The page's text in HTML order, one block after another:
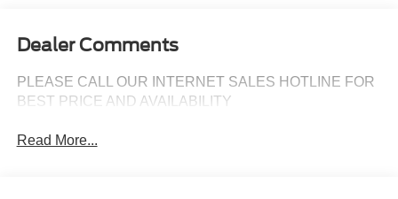
Dealer Comments
PLEASE CALL OUR INTERNET SALES HOTLINE FOR
BEST PRICE AND AVAILABILITY
Read More...